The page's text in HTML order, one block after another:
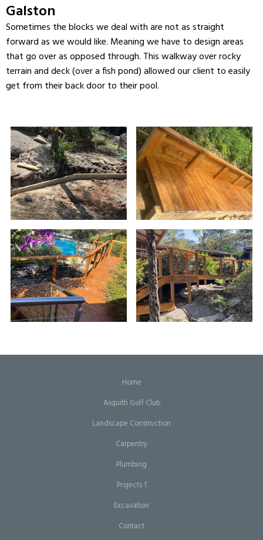
Galston
Sometimes the blocks we deal with are not as straight
forward as we would like. Meaning we have to design areas
that go over as opposed through. This walkway over rocky
terrain and deck (over a fish pond) allowed our client to easily
get from their back door to their pool.
Home
Asquith Golf Club
Landscape Construction
Carpentry
Plumbing
Projects 1
Excavation
Contact